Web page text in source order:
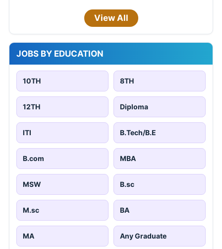
View All
JOBS BY EDUCATION
10TH 8TH
12TH Diploma
ITI B.Tech/B.E
B.com MBA
MSW B.sc
M.sc BA
MA Any Graduate